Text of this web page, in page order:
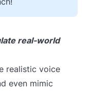
real-world
realistic voice
even mimic